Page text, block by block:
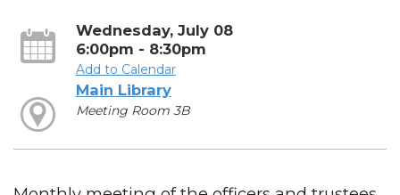
Wednesday, July 08
6:00pm - 8:30pm
Add to Calendar
Main Library
Meeting Room 3B